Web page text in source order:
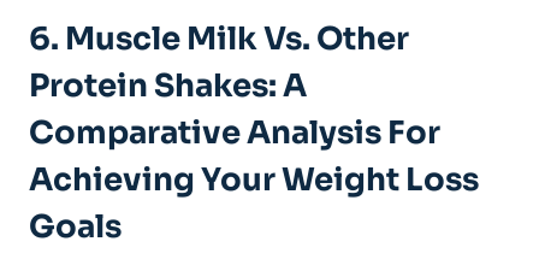
6. Muscle Milk Vs. Other
Protein Shakes: A
Comparative Analysis For
Achieving Your Weight Loss
Goals